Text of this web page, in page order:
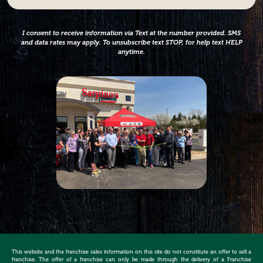
I consent to receive information via Text at the number provided. SMS
and data rates may apply. To unsubscribe text STOP, for help text HELP
anytime.
This website and the franchise sales information on this site do not constitute an offer to sell a
franchise. The offer of a franchise can only be made through the delivery of a Franchise